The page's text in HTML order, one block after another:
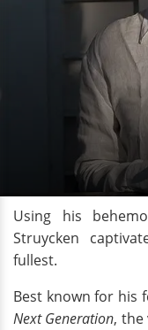
Using his
Struycken
fullest.
Best known for his
Next Generation, the